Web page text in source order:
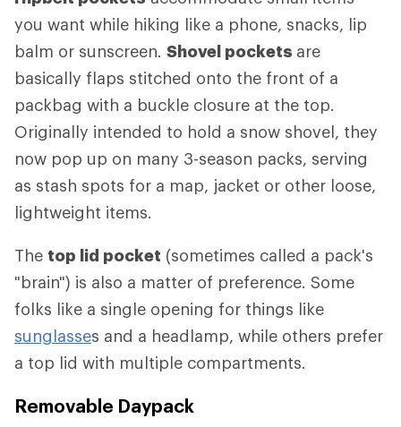
you want while hiking like a phone, snacks, lip
balm or sunscreen. Shovel pockets are
basically flaps stitched onto the front of a
packbag with a buckle closure at the top.
Originally intended to hold a snow shovel, they
now pop up on many 3-season packs, serving
as stash spots for a map, jacket or other loose,
lightweight items.
The top lid pocket (sometimes called a pack's
"brain") is also a matter of preference. Some
folks like a single opening for things like
sunglasses and a headlamp, while others prefer
a top lid with multiple compartments.
Removable Daypack